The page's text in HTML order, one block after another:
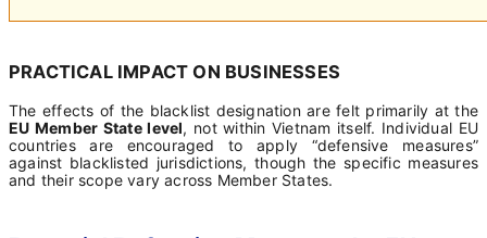
PRACTICAL IMPACT ON BUSINESSES
The effects of the blacklist designation are felt primarily at the
EU Member State level, not within Vietnam itself. Individual EU
countries are encouraged to apply “defensive measures”
against blacklisted jurisdictions, though the specific measures
and their scope vary across Member States.